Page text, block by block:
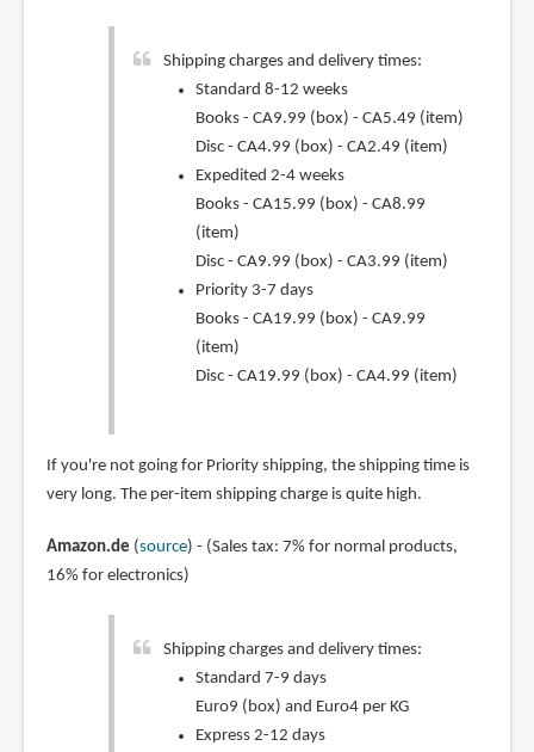
Shipping charges and delivery times:
Standard 8-12 weeks
Books - CA9.99 (box) - CA5.49 (item)
Disc - CA4.99 (box) - CA2.49 (item)
Expedited 2-4 weeks
Books - CA15.99 (box) - CA8.99
(item)
Disc - CA9.99 (box) - CA3.99 (item)
Priority 3-7 days
Books - CA19.99 (box) - CA9.99
(item)
Disc - CA19.99 (box) - CA4.99 (item)
If you're not going for Priority shipping, the shipping time is
very long. The per-item shipping charge is quite high.
Amazon.de (source) - (Sales tax: 7% for normal products,
16% for electronics)
Shipping charges and delivery times:
Standard 7-9 days
Euro9 (box) and Euro4 per KG
Express 2-12 days